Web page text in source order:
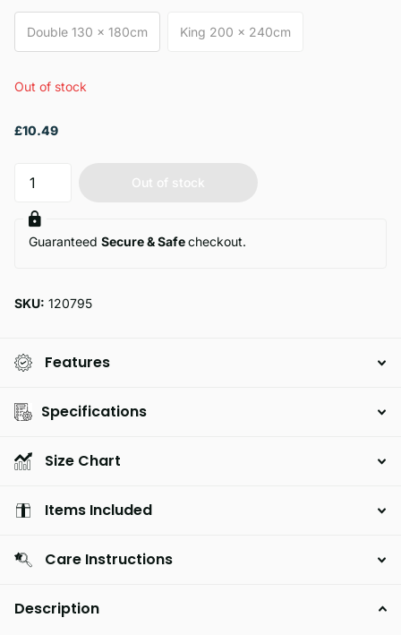
Double 130 x 180cm King 200 x 240cm
Out of stock
£10.49
Out of stock
Guaranteed Secure & Safecheckout.
SKU: 120795
Features
Specifications
Size Chart
Items Included
Care Instructions
Description